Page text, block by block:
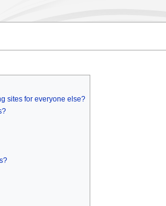
sites for everyone else?